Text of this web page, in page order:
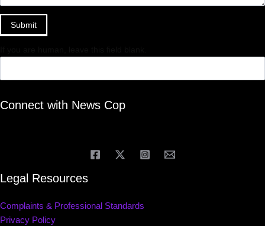
Submit
Connect with News Cop
Legal Resources
Complaints & Professional Standards
Privacy Policy